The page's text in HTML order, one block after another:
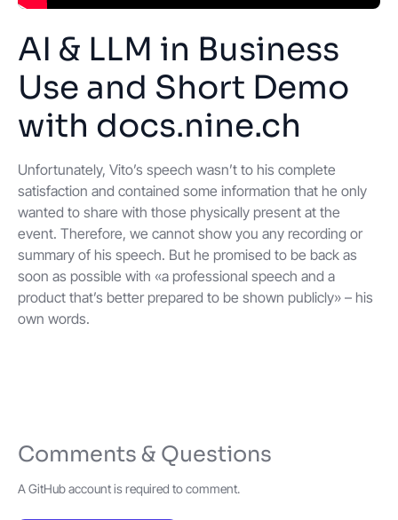
AI & LLM in Business
Use and Short Demo
with docs.nine.ch
Unfortunately, Vito’s speech wasn’t to his complete
satisfaction and contained some information that he only
wanted to share with those physically present at the
event. Therefore, we cannot show you any recording or
summary of his speech. But he promised to be back as
soon as possible with «a professional speech and a
product that’s better prepared to be shown publicly» – his
own words.
Comments & Questions
A GitHub account is required to comment.